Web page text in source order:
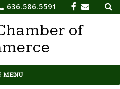
636.586.5591 for:
of
MENU